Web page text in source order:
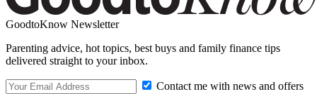
GoodtoKnow Newsletter
Parenting advice, hot topics, best buys and family finance tips
delivered straight to your inbox.
Contact me with news and offers